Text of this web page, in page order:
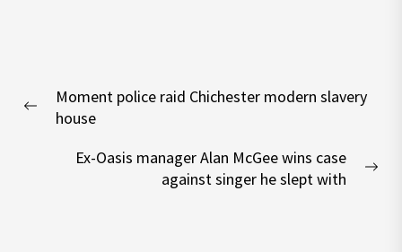
navigation
Previous
Moment police raid Chichester modern slavery
house
Ex-Oasis manager Alan McGee wins case
against singer he slept with